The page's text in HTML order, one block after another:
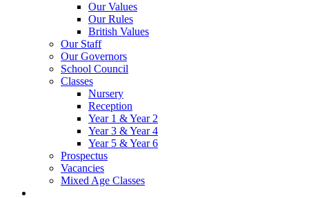
Our Values
Our Rules
British Values
Our Staff
Our Governors
School Council
Classes
Nursery
Reception
Year 1 & Year 2
Year 3 & Year 4
Year 5 & Year 6
Prospectus
Vacancies
Mixed Age Classes